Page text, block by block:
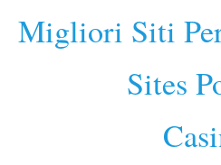
Migliori Siti
Sites